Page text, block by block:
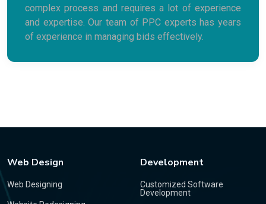
complex process and requires a lot of experience
and expertise. Our team of PPC experts has years
of experience in managing bids effectively.
Web Design
Web Designing
Development
Customized Software
Development